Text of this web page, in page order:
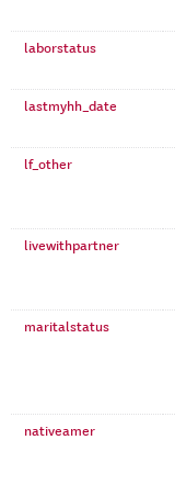
laborstatus
lastmyhh_date
lf_other
livewithpartner
maritalstatus
nativeamer